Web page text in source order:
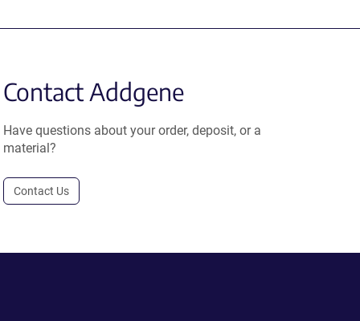
Contact Addgene
Have questions about your order, deposit, or a
material?
Contact Us